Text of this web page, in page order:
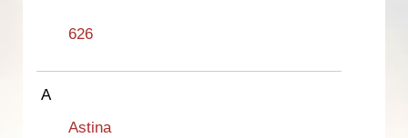
626
A
Astina